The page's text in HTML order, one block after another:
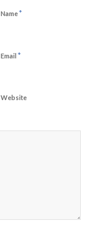
Name*
Email *
Website